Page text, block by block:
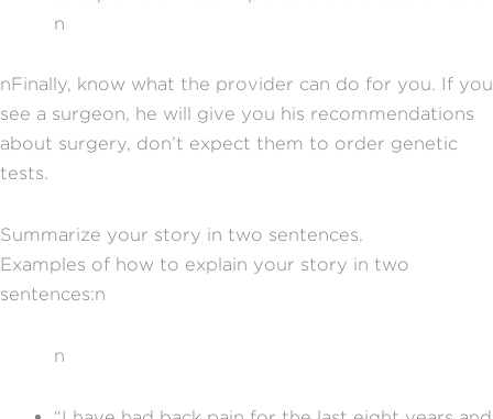
n
nFinally, know what the provider can do for you. If you
see a surgeon, he will give you his recommendations
about surgery, don’t expect them to order genetic
tests.
Summarize your story in two sentences.
Examples of how to explain your story in two
sentences:n
n